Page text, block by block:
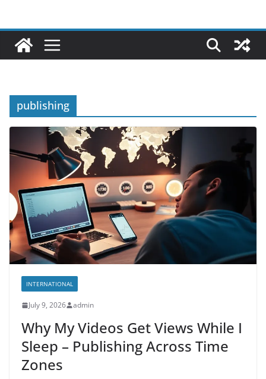
publishing
INTERNATIONAL
July 9, 2026 admin
Why My Videos Get Views While I
Sleep – Publishing Across Time
Zones